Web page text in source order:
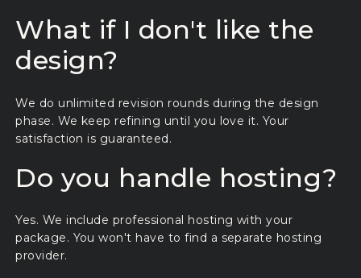
What if I don't like the
design?
We do unlimited revision rounds during the design
phase. We keep refining until you love it. Your
satisfaction is guaranteed.
Do you handle hosting?
Yes. We include professional hosting with your
package. You won't have to find a separate hosting
provider.